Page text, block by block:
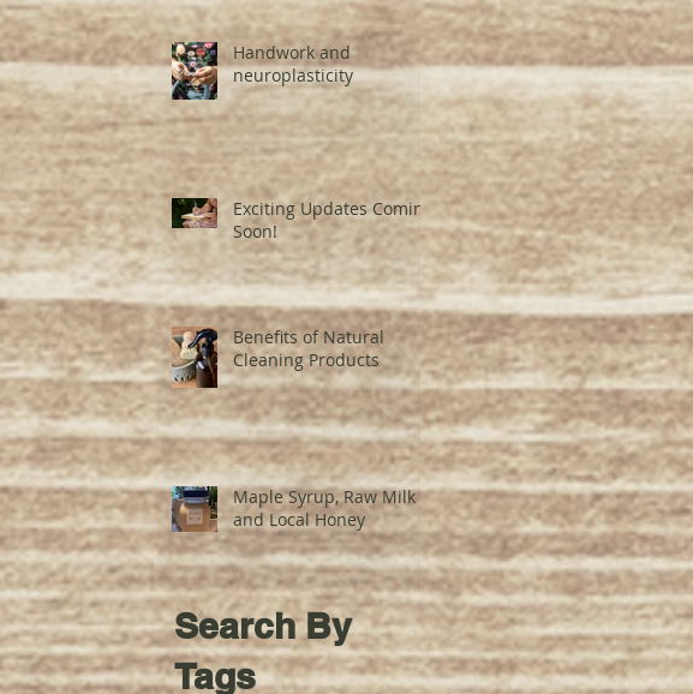
Handwork and
neuroplasticity
Exciting Updates Coming
Soon!
Benefits of Natural
Cleaning Products
Maple Syrup, Raw Milk
and Local Honey
Search By
Tags